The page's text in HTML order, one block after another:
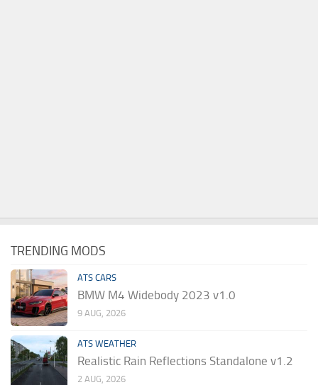
TRENDING MODS
ATS CARS
BMW M4 Widebody 2023 v1.0
9 AUG, 2026
ATS WEATHER
Realistic Rain Reflections Standalone v1.2
2 AUG, 2026